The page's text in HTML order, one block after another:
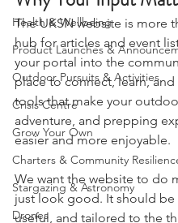
Family
Health & Wellbeing
Product Launches &
Outdoor Pursuits & Activities
Crisis Centre
Grow Your Own
Charters & Community
Stargazing & Astronomy
Why Your Input
The UKSN website is more
hub for articles and event
your portal into the
place to connect, learn, and
tools that make your
adventure, and prepping
easier and more enjoyable.
We want the website to do
just look good. It should be